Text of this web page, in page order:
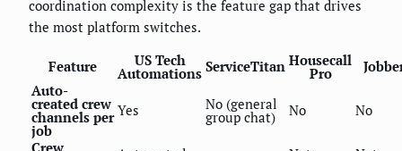
coordination complexity is the feature gap that drives
the most platform switches.
Feature US Tech
Automations ServiceTitan Housecall
Pro
Auto-
created crew
channels per
job
Yes No (general
group chat) No No